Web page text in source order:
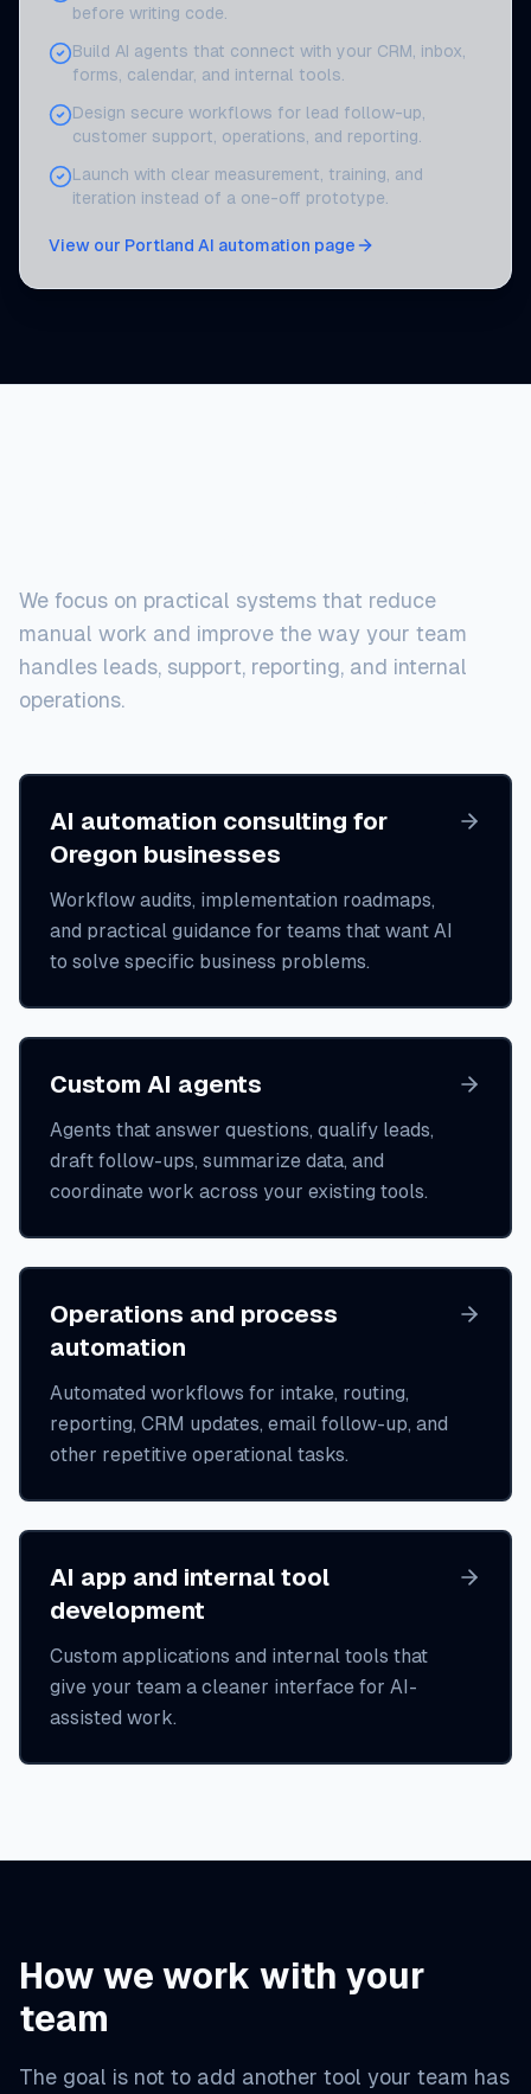
before writing code.
Build AI agents that connect with your CRM, inbox,
forms, calendar, and internal tools.
Design secure workflows for lead follow-up,
customer support, operations, and reporting.
Launch with clear measurement, training, and
iteration instead of a one-off prototype.
View our Portland AI automation page
We focus on practical systems that reduce
manual work and improve the way your team
handles leads, support, reporting, and internal
operations.
AI automation consulting for
Oregon businesses
Workflow audits, implementation roadmaps,
and practical guidance for teams that want AI
to solve specific business problems.
Custom AI agents
Agents that answer questions, qualify leads,
draft follow-ups, summarize data, and
coordinate work across your existing tools.
Operations and process
automation
Automated workflows for intake, routing,
reporting, CRM updates, email follow-up, and
other repetitive operational tasks.
AI app and internal tool
development
Custom applications and internal tools that
give your team a cleaner interface for AI-
assisted work.
How we work with your
team
The goal is not to add another tool your team has